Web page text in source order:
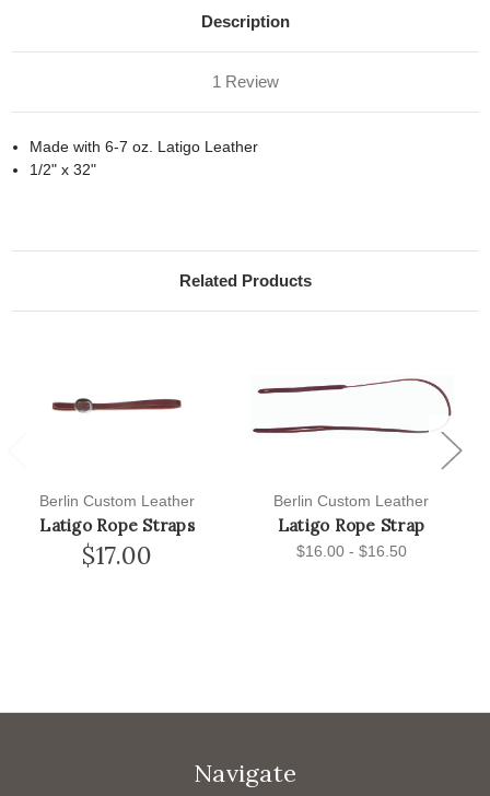
Description
1 Review
Made with 6-7 oz. Latigo Leather
1/2" x 32"
Related Products
Berlin Custom Leather
Latigo Rope Straps
$17.00
Berlin Custom Leather
Latigo Rope Strap
$16.00 - $16.50
Next
Navigate